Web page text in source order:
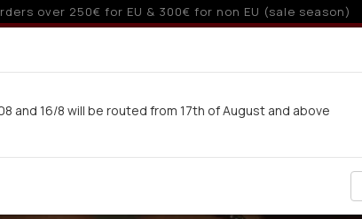
free installments with credit cards for orders over 100€
Delivery in 7-9 working days via UPS
and 16/8 will be routed from 17th of August and above